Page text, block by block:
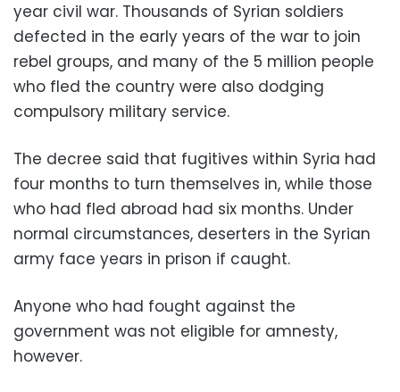
year civil war. Thousands of Syrian soldiers
defected in the early years of the war to join
rebel groups, and many of the 5 million people
who fled the country were also dodging
compulsory military service.
The decree said that fugitives within Syria had
four months to turn themselves in, while those
who had fled abroad had six months. Under
normal circumstances, deserters in the Syrian
army face years in prison if caught.
Anyone who had fought against the
government was not eligible for amnesty,
however.